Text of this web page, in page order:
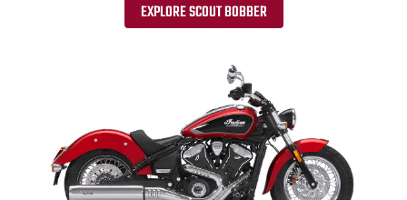
EXPLORE SCOUT BOBBER